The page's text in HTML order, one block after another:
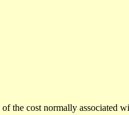
the cost normally associated